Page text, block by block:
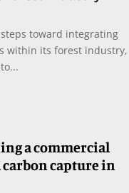
toward integrating
within its forest industry,
a commercial
capture in